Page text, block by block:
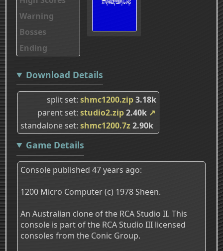
Warning
Bosses
Ending
Download Details
split set shmc1200.zip3.18k
parent set studio2.zip2.40k ↗
standalone set shmc1200.7z2.90k
Game Details
Console published 47 years ago:
1200 Micro Computer (c) 1978 Sheen.
An Australian clone of the RCA Studio II. This
console is part of the RCA Studio III licensed
consoles from the Conic Group.